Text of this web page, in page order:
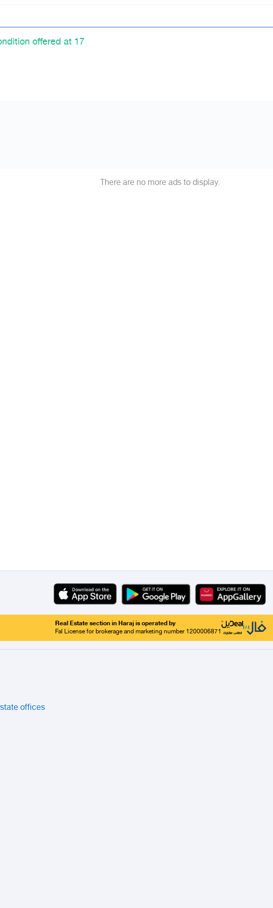
offered at 17
There are no more ads to display.
Real Estate section in Haraj is operated by
Fal License for brokerage and marketing number 1200006871
offices